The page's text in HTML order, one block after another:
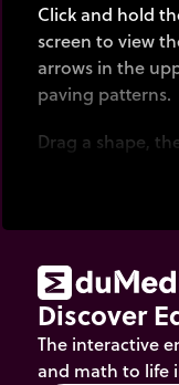
Click and hold
screen to view
arrows in the
paving patterns.
Drag a shape,
Discover
The interactive
and math to life